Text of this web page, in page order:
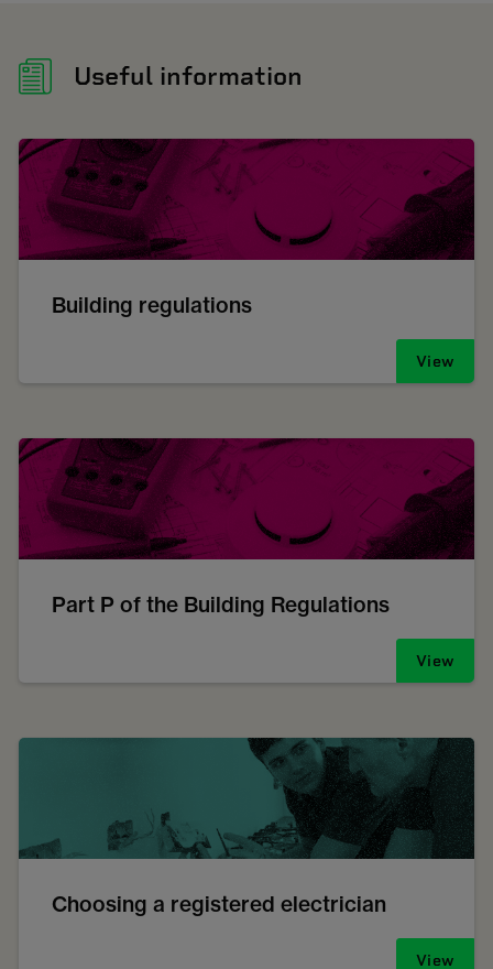
Useful information
Building regulations
View
Part P of the Building Regulations
View
Choosing a registered electrician
View